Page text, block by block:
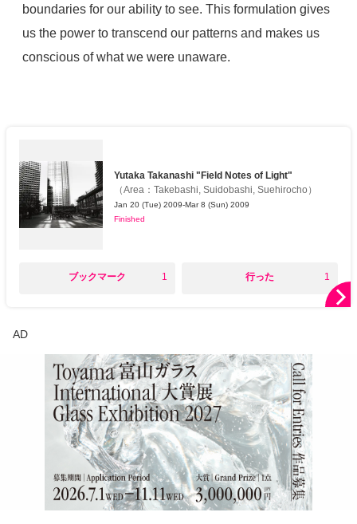
boundaries for our ability to see. This formulation gives
us the power to transcend our patterns and makes us
conscious of what we were unaware.
Yutaka Takanashi "Field Notes of Light"
（Area ：Takebashi, Suidobashi, Suehirocho ）
Jan 20 (Tue) 2009-Mar 8 (Sun) 2009
Finished
ブックマーク 1 行った 1
AD